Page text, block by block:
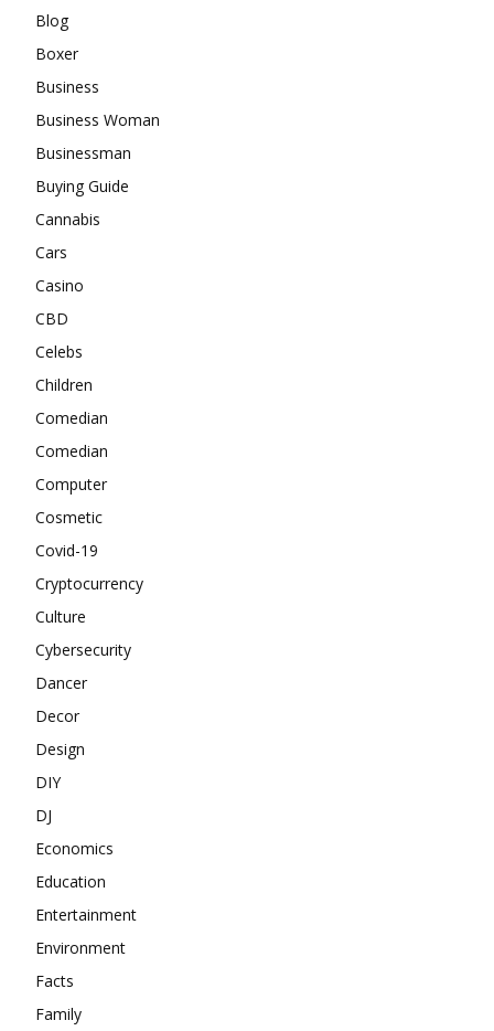
Blog
Boxer
Business
Business Woman
Businessman
Buying Guide
Cannabis
Cars
Casino
CBD
Celebs
Children
Comedian
Comedian
Computer
Cosmetic
Covid-19
Cryptocurrency
Culture
Cybersecurity
Dancer
Decor
Design
DIY
DJ
Economics
Education
Entertainment
Environment
Facts
Family